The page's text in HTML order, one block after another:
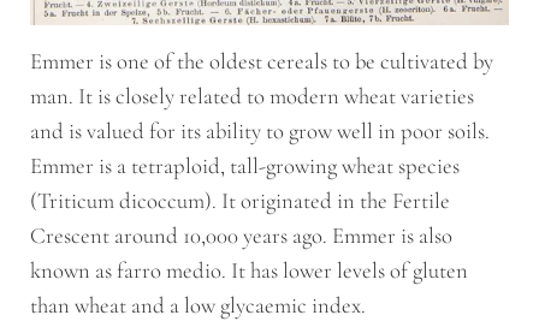
Emmer is one of the oldest cereals to be cultivated by
man. It is closely related to modern wheat varieties
and is valued for its ability to grow well in poor soils.
Emmer is a tetraploid, tall-growing wheat species
(Triticum dicoccum). It originated in the Fertile
Crescent around 10,000 years ago. Emmer is also
known as farro medio. It has lower levels of gluten
than wheat and a low glycaemic index.